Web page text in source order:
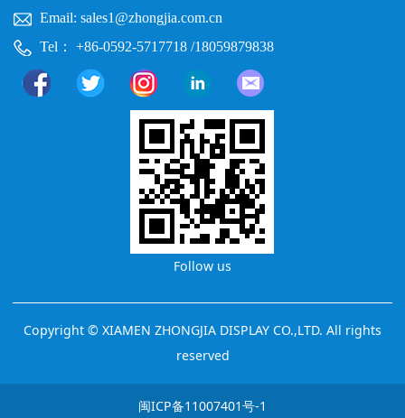
Email: sales1@zhongjia.com.cn
Tel： +86-0592-5717718 /18059879838
Follow us
Copyright © XIAMEN ZHONGJIA DISPLAY CO.,LTD. All rights
reserved
闽ICP备11007401号-1